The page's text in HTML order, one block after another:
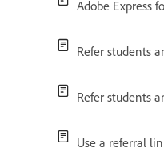
Adobe Express
Refer students
Refer students
Use a referral